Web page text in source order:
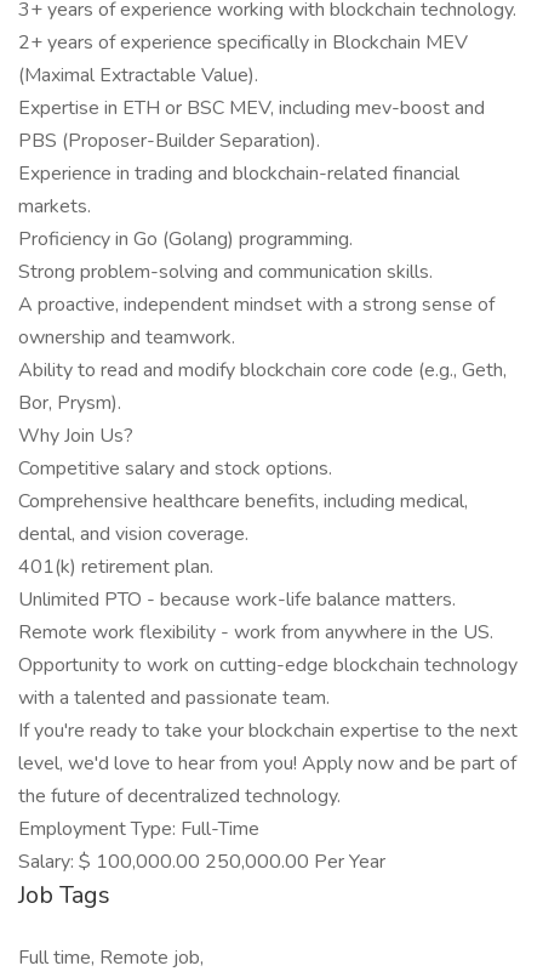
3+ years of experience working with blockchain technology.
2+ years of experience specifically in Blockchain MEV
(Maximal Extractable Value).
Expertise in ETH or BSC MEV, including mev-boost and
PBS (Proposer-Builder Separation).
Experience in trading and blockchain-related financial
markets.
Proficiency in Go (Golang) programming.
Strong problem-solving and communication skills.
A proactive, independent mindset with a strong sense of
ownership and teamwork.
Ability to read and modify blockchain core code (e.g., Geth,
Bor, Prysm).
Why Join Us?
Competitive salary and stock options.
Comprehensive healthcare benefits, including medical,
dental, and vision coverage.
401(k) retirement plan.
Unlimited PTO - because work-life balance matters.
Remote work flexibility - work from anywhere in the US.
Opportunity to work on cutting-edge blockchain technology
with a talented and passionate team.
If you're ready to take your blockchain expertise to the next
level, we'd love to hear from you! Apply now and be part of
the future of decentralized technology.
Employment Type: Full-Time
Salary: $ 100,000.00 250,000.00 Per Year
Job Tags
Full time, Remote job,